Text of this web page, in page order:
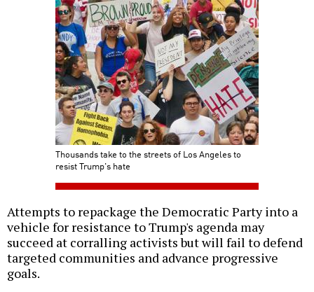
Thousands take to the streets of Los Angeles to
resist Trump's hate
Attempts to repackage the Democratic Party into a
vehicle for resistance to Trump's agenda may
succeed at corralling activists but will fail to defend
targeted communities and advance progressive
goals.